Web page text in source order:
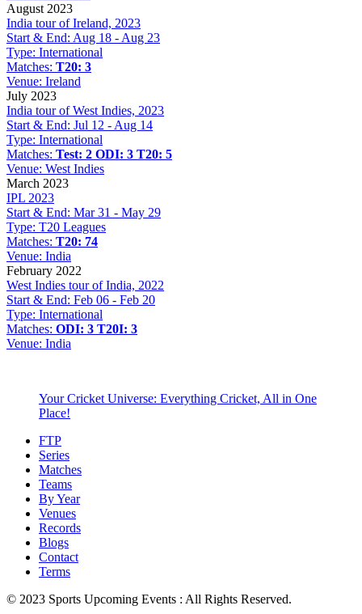
August 2023
India tour of Ireland, 2023
Start & End: Aug 18 - Aug 23
Type: International
Matches: T20: 3
Venue: Ireland
July 2023
India tour of West Indies, 2023
Start & End: Jul 12 - Aug 14
Type: International
Matches: Test: 2 ODI: 3 T20: 5
Venue: West Indies
March 2023
IPL 2023
Start & End: Mar 31 - May 29
Type: T20 Leagues
Matches: T20: 74
Venue: India
February 2022
West Indies tour of India, 2022
Start & End: Feb 06 - Feb 20
Type: International
Matches: ODI: 3 T20I: 3
Venue: India
Your Cricket Universe: Everything Cricket, All in One
Place!
FTP
Series
Matches
Teams
By Year
Venues
Records
Blogs
Contact
Terms
© 2023 Sports Upcoming Events : All Rights Reserved.